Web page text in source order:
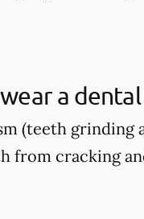
a
(teeth grinding
from cracking